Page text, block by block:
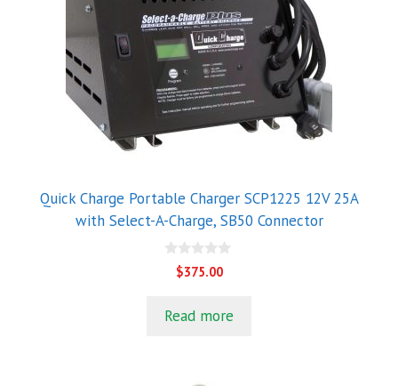
Quick Charge Portable Charger SCP1225 12V 25A
with Select-A-Charge, SB50 Connector
o
$375.00
Read more